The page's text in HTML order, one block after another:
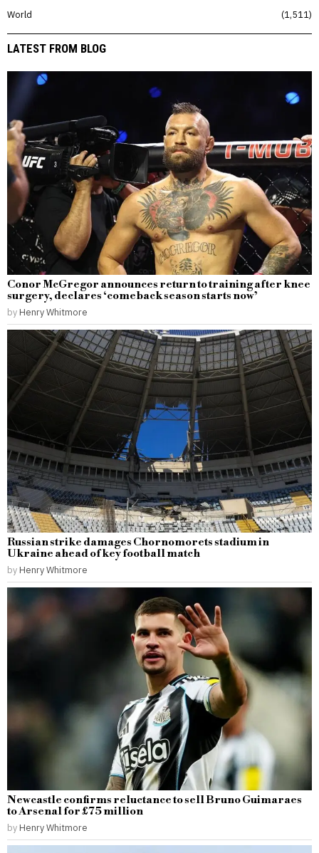
World 1,511
LATEST FROM BLOG
Conor McGregor announces return to training after knee
surgery, declares ‘comeback season starts now’
by Henry Whitmore
Russian strike damages Chornomorets stadium in
Ukraine ahead of key football match
by Henry Whitmore
Newcastle confirms reluctance to sell Bruno Guimaraes
to Arsenal for £75 million
by Henry Whitmore